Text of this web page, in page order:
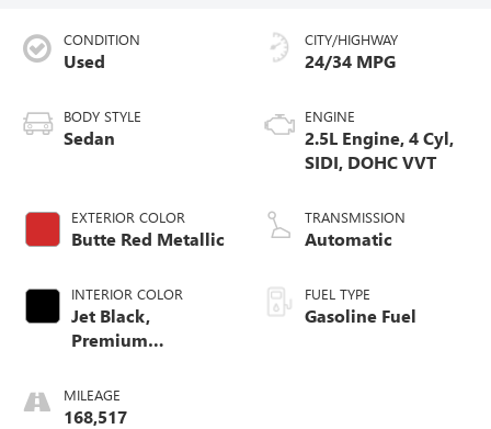
CONDITION
Used
BODY STYLE
Sedan
EXTERIOR COLOR
Butte Red Metallic
INTERIOR COLOR
Jet Black,
Premium
Seat Trim
MILEAGE
168,517
CITY/HIGHWAY
24/34 MPG
ENGINE
2.5L Engine, 4 Cyl,
SIDI, DOHC VVT
TRANSMISSION
Automatic
FUEL TYPE
Gasoline Fuel